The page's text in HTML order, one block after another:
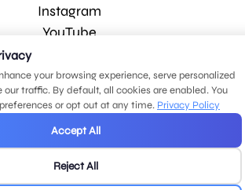
Instagram
YouTube
LLC. All rights reserved.
policy .Sitemap .
your browsing experience, serve personalized
our traffic. By default, all cookies are enabled. You
or opt out at any time. Privacy Policy
Accept All
Reject All